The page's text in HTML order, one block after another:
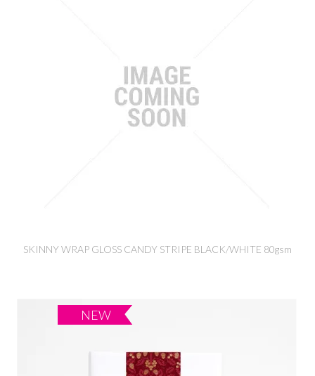
SKINNY WRAP GLOSS CANDY STRIPE BLACK/WHITE 80gsm